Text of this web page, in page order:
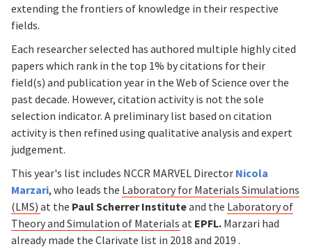
extending the frontiers of knowledge in their respective
fields.
Each researcher selected has authored multiple highly cited
papers which rank in the top 1% by citations for their
field(s) and publication year in the Web of Science over the
past decade. However, citation activity is not the sole
selection indicator. A preliminary list based on citation
activity is then refined using qualitative analysis and expert
judgement.
This year's list includes NCCR MARVEL Director Nicola
Marzari, who leads the Laboratory for Materials Simulations
(LMS) at the Paul Scherrer Instituteand the Laboratory of
Theory and Simulation of Materials at EPFL. Marzari had
already made the Clarivate list in 2018 and 2019 .